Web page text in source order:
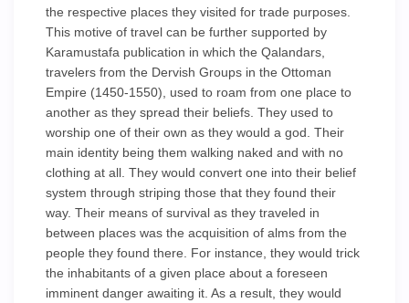
the respective places they visited for trade purposes.
This motive of travel can be further supported by
Karamustafa publication in which the Qalandars,
travelers from the Dervish Groups in the Ottoman
Empire (1450-1550), used to roam from one place to
another as they spread their beliefs. They used to
worship one of their own as they would a god. Their
main identity being them walking naked and with no
clothing at all. They would convert one into their belief
system through striping those that they found their
way. Their means of survival as they traveled in
between places was the acquisition of alms from the
people they found there. For instance, they would trick
the inhabitants of a given place about a foreseen
imminent danger awaiting it. As a result, they would